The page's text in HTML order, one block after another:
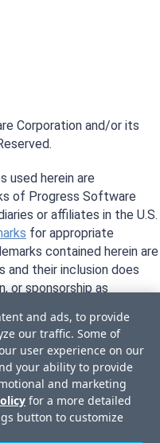
Corporation and/or its
used herein are
of Progress Software
or affiliates in the U.S.
for appropriate
contained herein are
and their inclusion does
or sponsorship as
and ads, to provide
our traffic. Some of
user experience on our
your ability to provide
and marketing
for a more detailed
button to customize